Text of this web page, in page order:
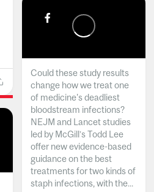
Could these study results
change how we treat one
of medicine's deadliest
bloodstream infections?
NEJM and Lancet studies
led by McGill’s Todd Lee
offer new evidence-based
guidance on the best
treatments for two kinds of
staph infections, with the...